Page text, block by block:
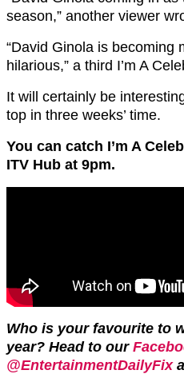
season,” another viewer
“David Ginola is becoming
hilarious,” a third I’m A
It will certainly be
top in three weeks’ time.
You can catch I’m A
ITV Hub at 9pm.
Who is your favourite to
year? Head to our
@EntertainmentDailyFix